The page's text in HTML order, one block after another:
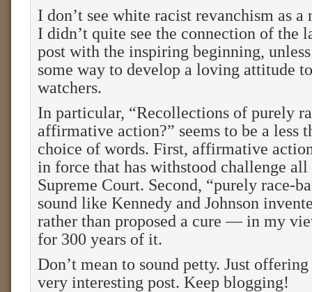
I don’t see white racist revanchism as a
I didn’t quite see the connection of the
post with the inspiring beginning,
some way to develop a loving attitude
watchers.
In particular, “Recollections of purely
affirmative action?” seems to be a less
choice of words. First, affirmative
in force that has withstood challenge
Supreme Court. Second, “purely race-
sound like Kennedy and Johnson
rather than proposed a cure — in my
for 300 years of it.
Don’t mean to sound petty. Just
very interesting post. Keep blogging!